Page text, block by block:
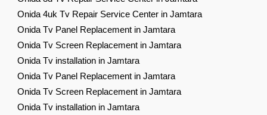
Onida 4uk Tv Repair Service Center in Jamtara
Onida Tv Panel Replacement in Jamtara
Onida Tv Screen Replacement in Jamtara
Onida Tv installation in Jamtara
Onida Tv Panel Replacement in Jamtara
Onida Tv Screen Replacement in Jamtara
Onida Tv installation in Jamtara